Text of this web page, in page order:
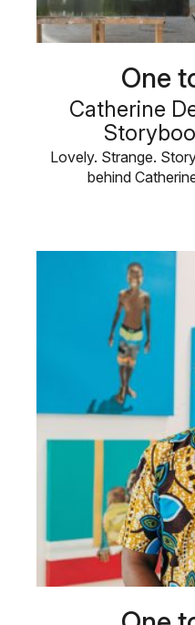
One
Catherine
Lovely. Strange.
behind